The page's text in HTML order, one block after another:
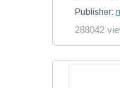
Publisher:
288042